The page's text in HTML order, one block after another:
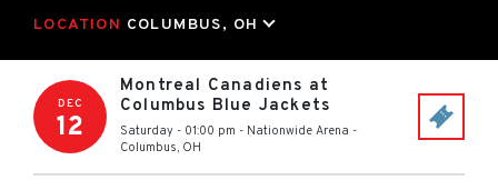
LOCATION COLUMBUS, OH
DEC
12
Montreal Canadiens at
Columbus Blue Jackets
Saturday - 01:00 pm - Nationwide Arena -
Columbus, OH